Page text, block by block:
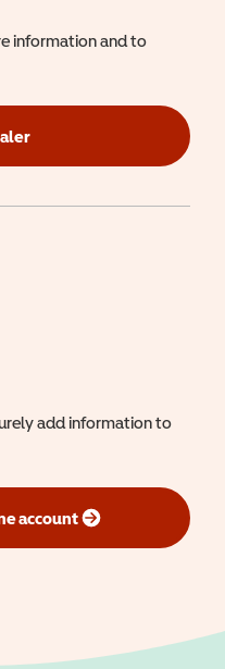
information and to
add information to
account
in a new window)